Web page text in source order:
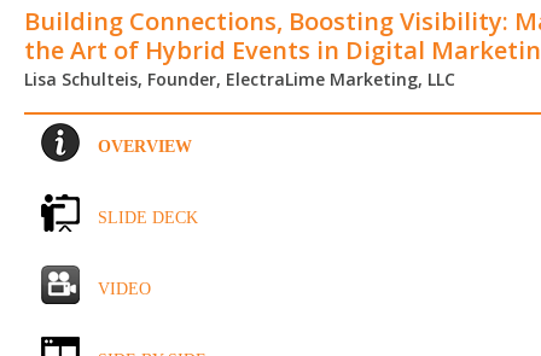
Building Connections, Boosting Visibility:
the Art of Hybrid Events in Digital
Lisa Schulteis, Founder, ElectraLime Marketing, LLC
OVERVIEW
SLIDE DECK
VIDEO